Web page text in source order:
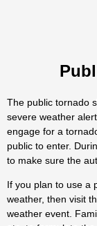
The public tornado
severe weather
engage for a
public to enter.
to make sure the
If you plan to use a
weather, then visit
weather event.